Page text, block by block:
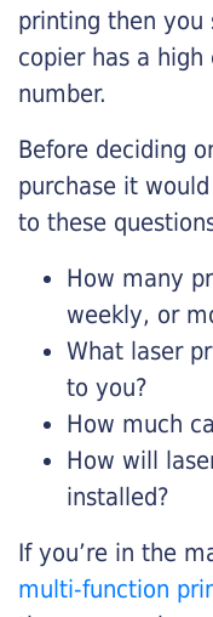
printing then you
copier has a
number.
Before deciding
purchase it
to these
How many
weekly, or
What laser
to you?
How much
How will
installed?
If you’re in the
multi-function